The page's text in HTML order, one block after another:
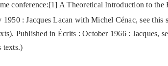
conference:[1] A Theoretical Introduction to
1950 : Jacques Lacan with Michel Cénac, see this
Published in Écrits : October 1966 : Jacques,
texts.)